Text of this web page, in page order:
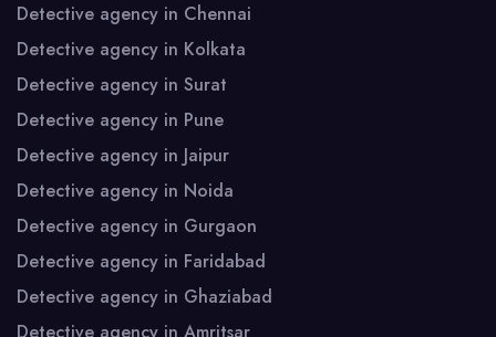
Detective agency in Chennai
Detective agency in Kolkata
Detective agency in Surat
Detective agency in Pune
Detective agency in Jaipur
Detective agency in Noida
Detective agency in Gurgaon
Detective agency in Faridabad
Detective agency in Ghaziabad